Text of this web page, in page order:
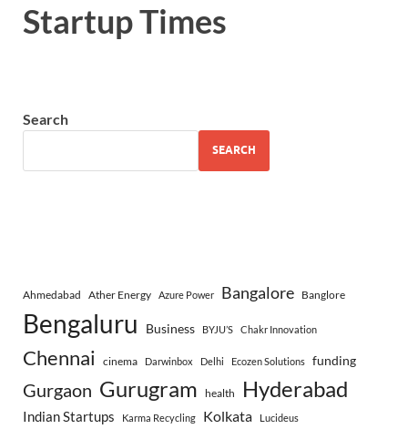
Startup Times
Search
SEARCH
Ahmedabad Ather Energy Azure Power Bangalore Banglore
Bengaluru Business BYJU’S Chakr Innovation
Chennai cinema Darwinbox Delhi Ecozen Solutions funding
Gurgaon Gurugram health Hyderabad
Indian Startups Karma Recycling Kolkata Lucideus